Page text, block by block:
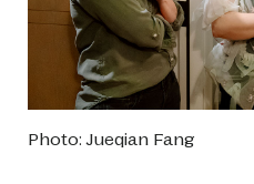
Membership
Search
Search
Photo: Jueqian Fang